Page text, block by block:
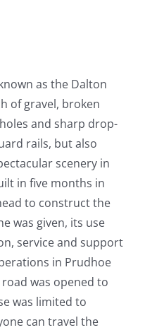
as the Dalton
of gravel, broken
and sharp drop-
rails, but also
scenery in
in five months in
to construct the
was given, its use
service and support
in Prudhoe
was opened to
was limited to
can travel the